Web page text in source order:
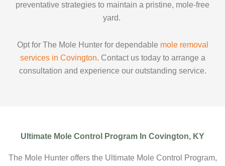
preventative strategies to maintain a pristine, mole-free
yard.
Opt for The Mole Hunter for dependable mole removal
services in Covington. Contact us today to arrange a
consultation and experience our outstanding service.
Ultimate Mole Control Program In Covington, KY
The Mole Hunter offers the Ultimate Mole Control Program,